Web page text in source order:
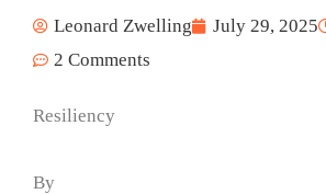
Leonard Zwelling July 29, 2025
2 Comments
Resiliency
By